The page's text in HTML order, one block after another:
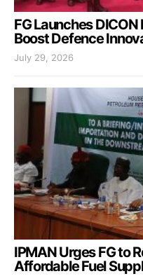
FG Launches
Boost Defence
July 29, 2026
IPMAN Urges FG to
Affordable Fuel